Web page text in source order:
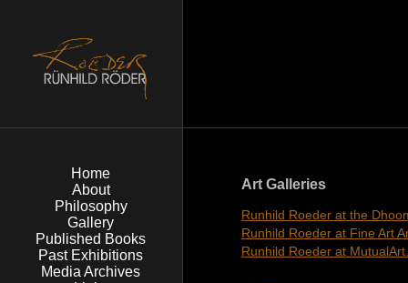
Home
About
Philosophy
Gallery
Published Books
Past Exhibitions
Media Archives
Art Galleries
Runhild Roeder at the
Runhild Roeder at Fine Art
Runhild Roeder at